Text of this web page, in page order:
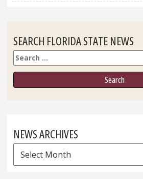
SEARCH FLORIDA STATE NEWS
Search
NEWS ARCHIVES
News
Archives